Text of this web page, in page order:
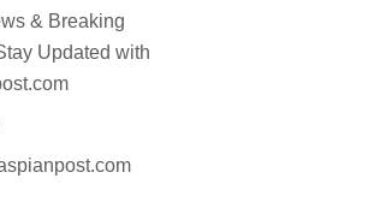
& Breaking
Updated with